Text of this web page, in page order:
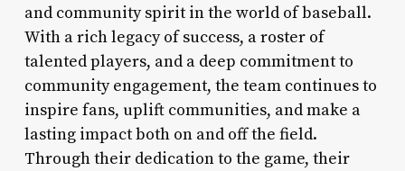
and community spirit in the world of baseball.
With a rich legacy of success, a roster of
talented players, and a deep commitment to
community engagement, the team continues to
inspire fans, uplift communities, and make a
lasting impact both on and off the field.
Through their dedication to the game, their